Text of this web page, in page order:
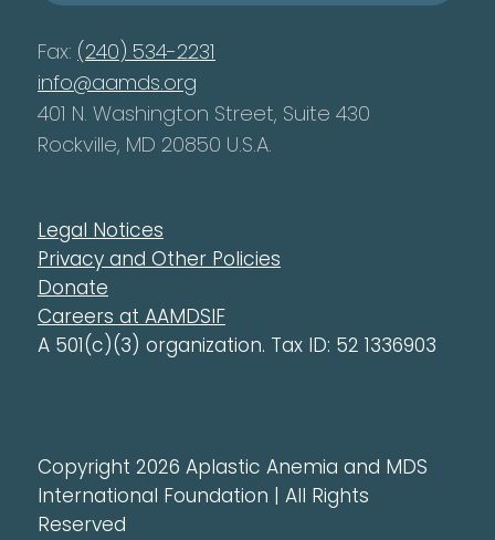
Fax: (240) 534-2231
info@aamds.org
401 N. Washington Street, Suite 430
Rockville, MD 20850 U.S.A.
Legal Notices
Privacy and Other Policies
Donate
Careers at AAMDSIF
A 501(c)(3) organization. Tax ID: 52 1336903
Copyright 2026 Aplastic Anemia and MDS
International Foundation | All Rights
Reserved